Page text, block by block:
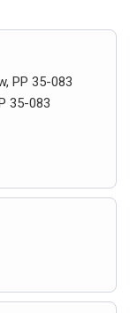
PP 35-083
35-083